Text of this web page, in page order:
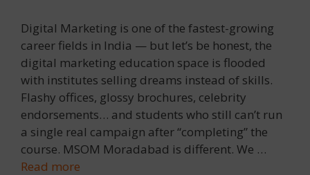
Digital Marketing is one of the fastest-growing
career fields in India — but let’s be honest, the
digital marketing education space is flooded
with institutes selling dreams instead of skills.
Flashy offices, glossy brochures, celebrity
endorsements… and students who still can’t run
a single real campaign after “completing” the
course. MSOM Moradabad is different. We …
Read more